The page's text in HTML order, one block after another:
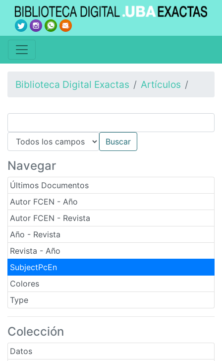
Biblioteca Digital Exactas Artículos
Navegar
Últimos Documentos
Autor FCEN - Año
Autor FCEN - Revista
Año - Revista
Revista - Año
SubjectPcEn
Colores
Type
Colección
Datos